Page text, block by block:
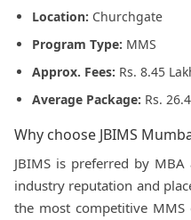
Location: Churchgate
Program Type: MMS
Approx. Fees: Rs. 8.45
Average Package: Rs.
Why choose JBIMS
JBIMS is preferred by
industry reputation and
the most competitive